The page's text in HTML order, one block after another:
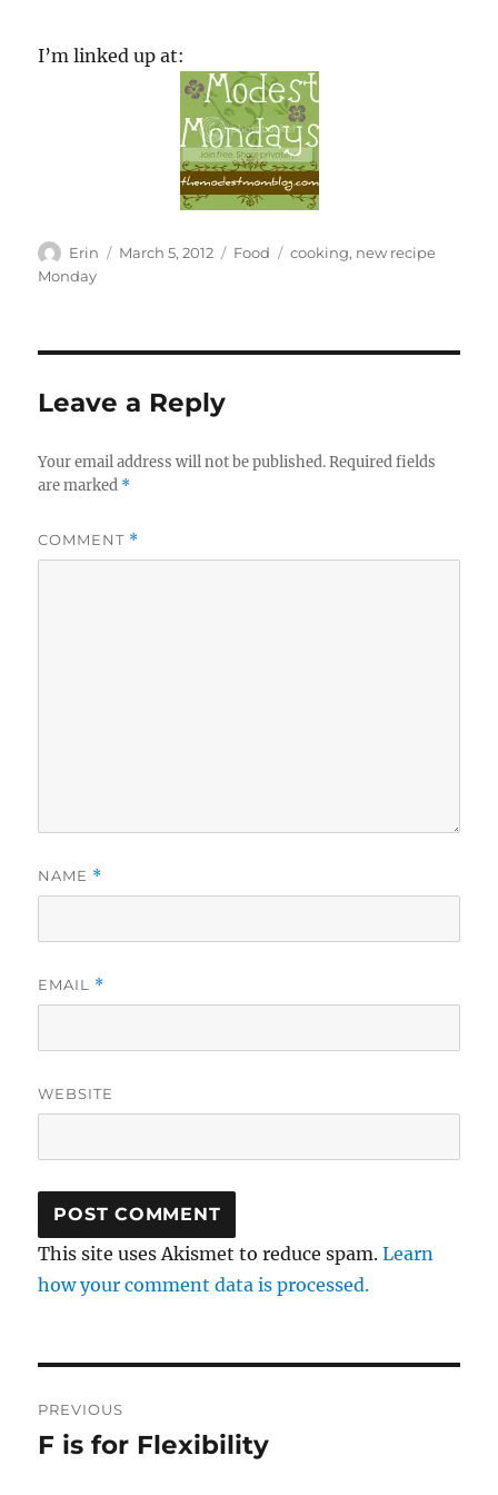
I’m linked up at:
Author
Erin
Posted
March 5, 2012 Categories
Food Tags
cooking, new recipe
Monday
Leave a Reply
Your email address will not be published. Required fields
are marked *
COMMENT *
NAME *
EMAIL *
WEBSITE
This site uses Akismet to reduce spam.Learn
how your comment data is processed.
navigation
PREVIOUS
Previous
F is for Flexibility